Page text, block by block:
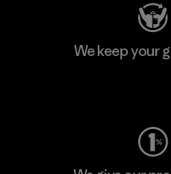
We keep your